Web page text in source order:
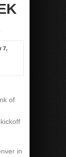
7,
of
in